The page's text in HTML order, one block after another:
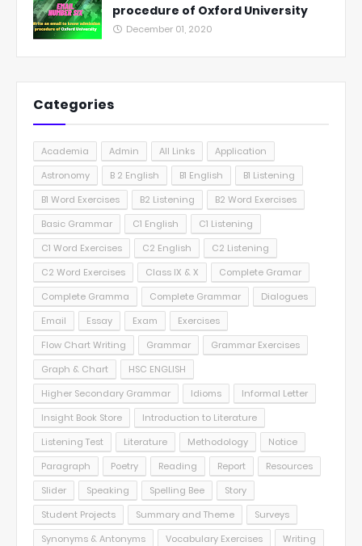
procedure of Oxford University
December 01, 2020
Categories
Academia Admin All Links
Application
Astronomy
B 2 English B1 English
B1 Listening
B1 Word Exercises
B2 Listening
B2 Word Exercises
Basic Grammar
C1 English
C1 Listening
C1 Word Exercises
C2 English
C2 Listening
C2 Word Exercises
Class IX & X
Complete Gramar
Complete Gramma
Complete Grammar
Dialogues
Email
Essay Exam
Exercises
Flow Chart Writing
Grammar
Grammar Exercises
Graph & Chart
HSC ENGLISH
Higher Secondary Grammar
Idioms
Informal Letter
Insight Book Store
Introduction to Literature
Listening Test
Literature Methodology
Notice
Paragraph
Poetry Reading Report
Resources
Slider
Speaking Spelling Bee
Story
Student Projects
Summary and Theme
Surveys
Synonyms & Antonyms
Vocabulary Exercises
Writing